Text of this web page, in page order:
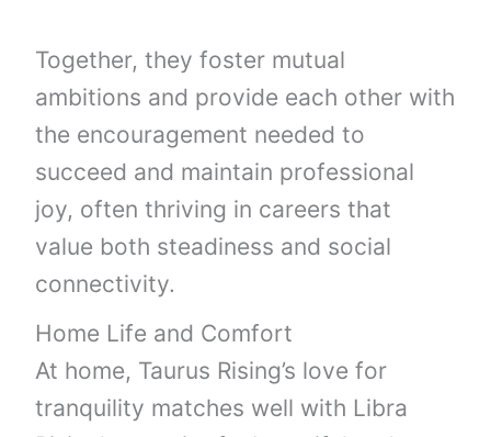
Together, they foster mutual
ambitions and provide each other with
the encouragement needed to
succeed and maintain professional
joy, often thriving in careers that
value both steadiness and social
connectivity.
Home Life and Comfort
At home, Taurus Rising’s love for
tranquility matches well with Libra